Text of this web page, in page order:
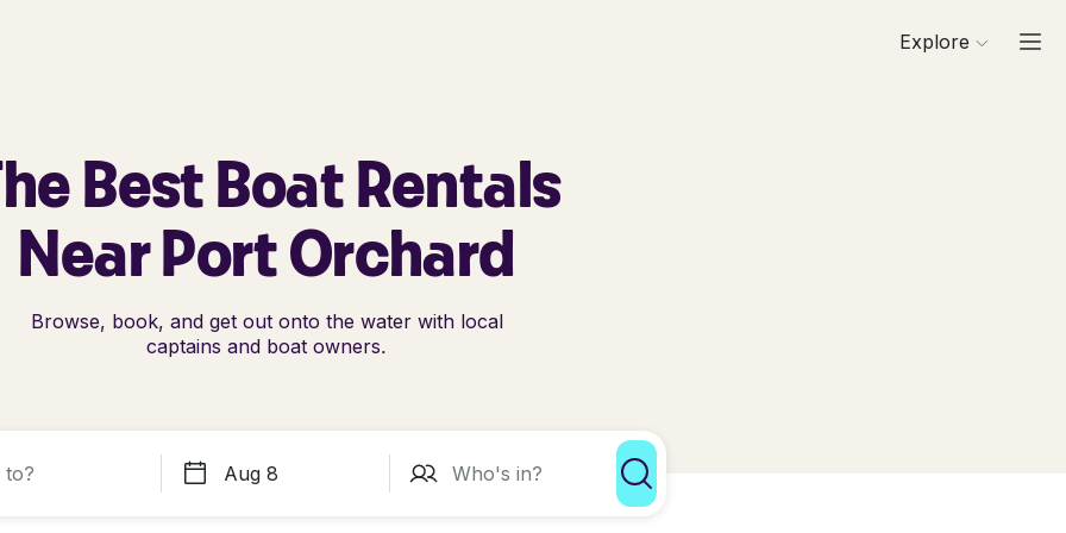
Explore
Best Boat Rentals
Near Port Orchard
Browse, book, and get out onto the water with local
captains and boat owners.